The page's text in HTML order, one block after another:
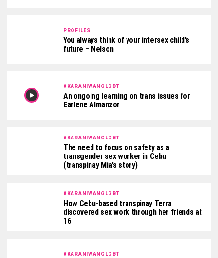
PROFILES
You always think of your intersex child’s
future – Nelson
#KARANIWANGLGBT
An ongoing learning on trans issues for
Earlene Almanzor
#KARANIWANGLGBT
The need to focus on safety as a
transgender sex worker in Cebu
(transpinay Mia’s story)
#KARANIWANGLGBT
How Cebu-based transpinay Terra
discovered sex work through her friends at
16
#KARANIWANGLGBT